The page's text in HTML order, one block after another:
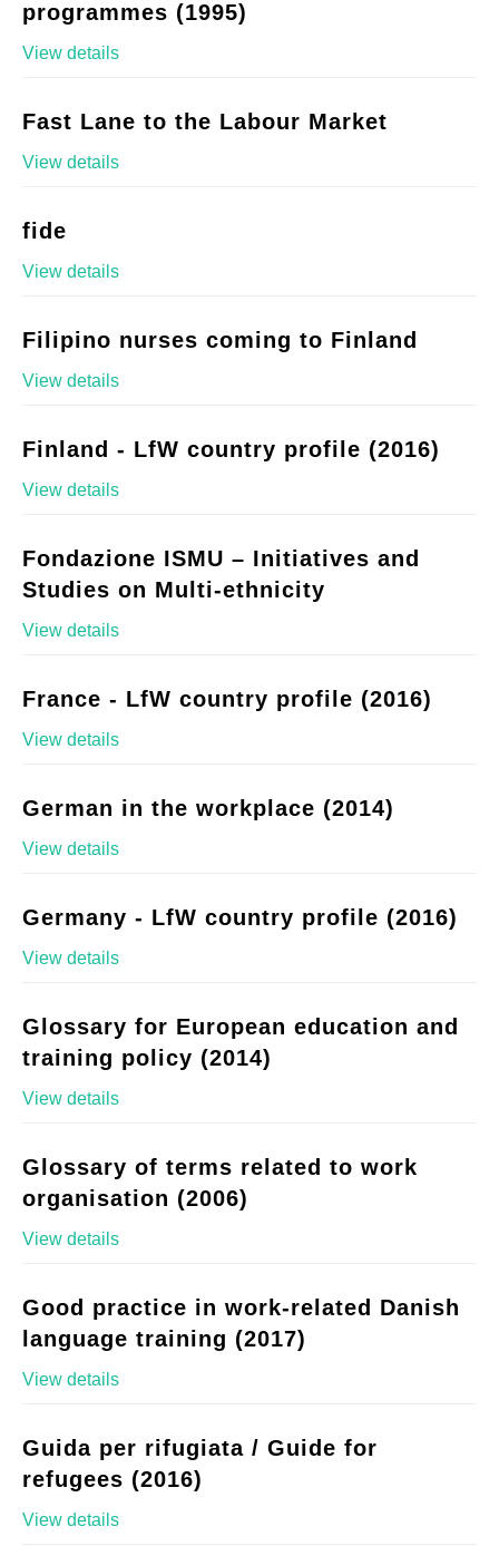
programmes (1995)
View details
Fast Lane to the Labour Market
View details
fide
View details
Filipino nurses coming to Finland
View details
Finland - LfW country profile (2016)
View details
Fondazione ISMU – Initiatives and
Studies on Multi-ethnicity
View details
France - LfW country profile (2016)
View details
German in the workplace (2014)
View details
Germany - LfW country profile (2016)
View details
Glossary for European education and
training policy (2014)
View details
Glossary of terms related to work
organisation (2006)
View details
Good practice in work-related Danish
language training (2017)
View details
Guida per rifugiata / Guide for
refugees (2016)
View details